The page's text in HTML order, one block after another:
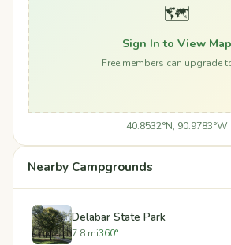
🗺️
Sign In to View Map
Free members can upgrade
40.8532°N, 90.9783°W
Nearby Campgrounds
Delabar State Park
7.8 mi360°